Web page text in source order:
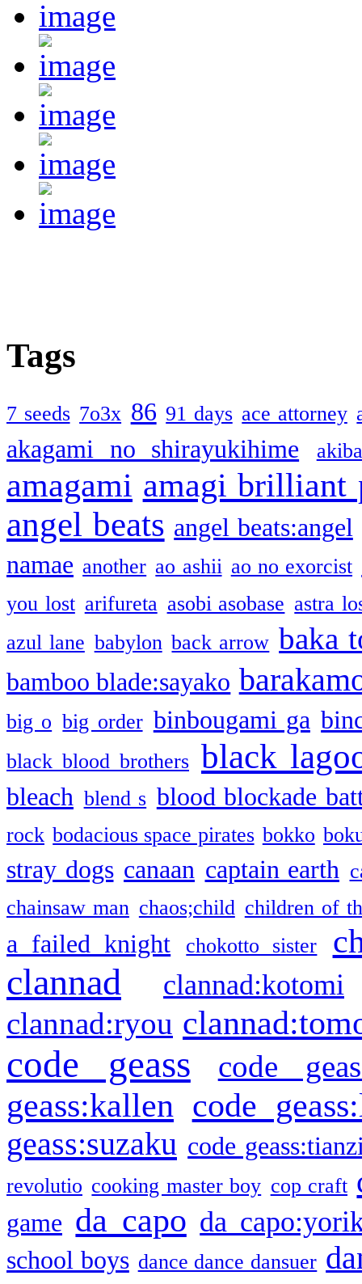
Tags
7 seeds 7o3x 86 91 days ace attorney
akagami no shirayukihime
amagami amagi brilliant
angel beats angel beats:angel
namae another ao ashii ao no exorcist
you lost arifureta asobi asobase astra
azul lane babylon back arrow baka
bamboo blade:sayako
big o big order binbougami ga
black blood brothers black
bleach blend s blood blockade
rock bodacious space pirates bokko
stray dogs canaan captain earth
chainsaw man chaos;child children of
a failed knight chokotto sister
clannad clannad:kotomi
clannad:ryou
code geass code
geass:kallen code
geass:suzaku code
revolutio cooking master boy cop craft
game da capo da
school boys dance dance dansuer